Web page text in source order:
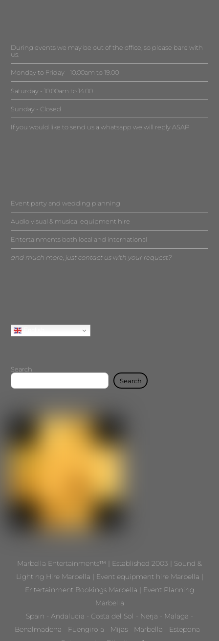
During events we may be out of the office, so please bare with
us.
Monday to Friday - 10.00am to 19.00
Saturday - 10.00am to 14.00
Sunday - Closed
If you would like to send us a whatsapp we will reply ASAP
Event party and wedding planning
Audio visual & musical equipment hire
Entertainments both local and international
and much more, just contact us with your request?
Search
Search
Marbella Entertainments™ | Established 2003 | Sound &
Lighting Hire Marbella | Event equipment hire Marbella |
Entertainment Bookings Marbella | Event Planning
Marbella
Spain - Andalucia - Costa del Sol - Nerja - Malaga -
Benalmadena - Fuengirola - Mijas - Marbella - Estepona -